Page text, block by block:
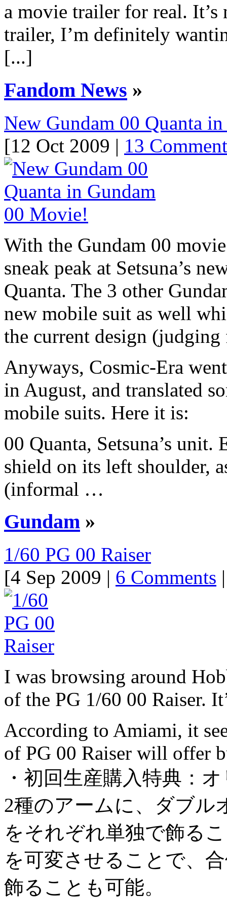
a movie trailer for real.
trailer, I’m definitely
[...]
Fandom News »
New Gundam 00 Quanta
[12 Oct 2009 | 13
With the Gundam 00
sneak peak at Setsuna’s
Quanta. The 3 other
new mobile suit as well
the current design
Anyways, Cosmic-Era
in August, and translated
mobile suits. Here it is:
00 Quanta, Setsuna’s unit.
shield on its left shoulder,
(informal …
Gundam »
1/60 PG 00 Raiser
[4 Sep 2009 | 6 Comments
I was browsing around
of the PG 1/60 00 Raiser.
According to Amiami, it
of PG 00 Raiser will offer
・初回生産購入特典：
2種のアームに、ダブル
をそれぞれ単独で飾る
を可変させることで、
飾ることも可能。